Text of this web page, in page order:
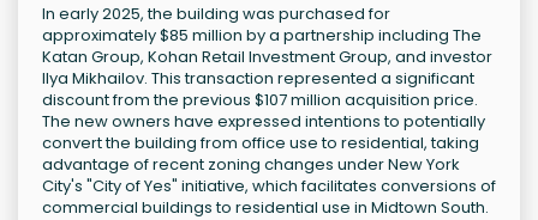
In early 2025, the building was purchased for
approximately $85 million by a partnership including The
Katan Group, Kohan Retail Investment Group, and investor
Ilya Mikhailov. This transaction represented a significant
discount from the previous $107 million acquisition price.
The new owners have expressed intentions to potentially
convert the building from office use to residential, taking
advantage of recent zoning changes under New York
City's "City of Yes" initiative, which facilitates conversions of
commercial buildings to residential use in Midtown South.